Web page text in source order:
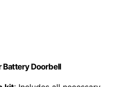
Battery Doorbell